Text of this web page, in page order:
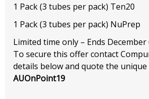
1 Pack (3 tubes per pack) Ten20
1 Pack (3 tubes per pack) NuPrep
Limited time only – Ends December
To secure this offer contact
details below and quote the unique
AUOnPoint19